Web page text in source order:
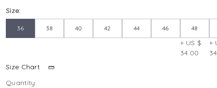
Size:
36 38 40 42 44 46 48
+ US $
34.00
+
Size Chart
Quantity: